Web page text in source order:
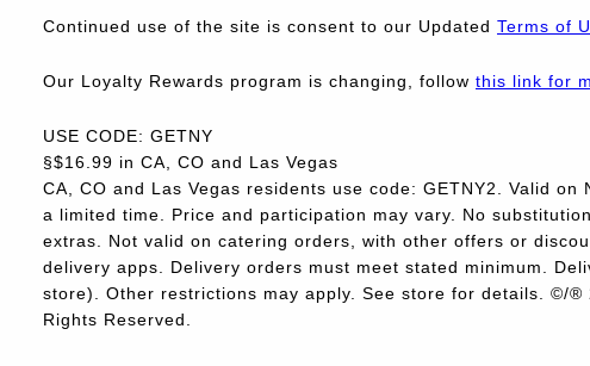
Continued use of the site is consent to our Updated Terms of
Our Loyalty Rewards program is changing, follow this link for
USE CODE: GETNY
§$16.99 in CA, CO and Las Vegas
CA, CO and Las Vegas residents use code: GETNY2. Valid on
a limited time. Price and participation may vary. No
extras. Not valid on catering orders, with other offers or
delivery apps. Delivery orders must meet stated minimum.
store). Other restrictions may apply. See store for details. ©/®
Rights Reserved.